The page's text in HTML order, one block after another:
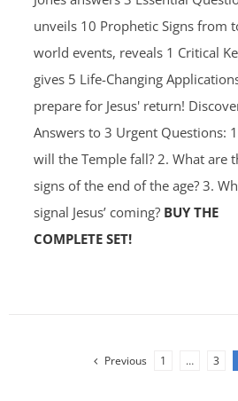
unveils 10 Prophetic Signs from
world events, reveals 1 Critical
gives 5 Life-Changing
prepare for Jesus' return!
Answers to 3 Urgent Questions:
will the Temple fall? 2. What are
signs of the end of the age? 3.
signal Jesus’ coming? BUY THE
COMPLETE SET!
Previous 1 … 3